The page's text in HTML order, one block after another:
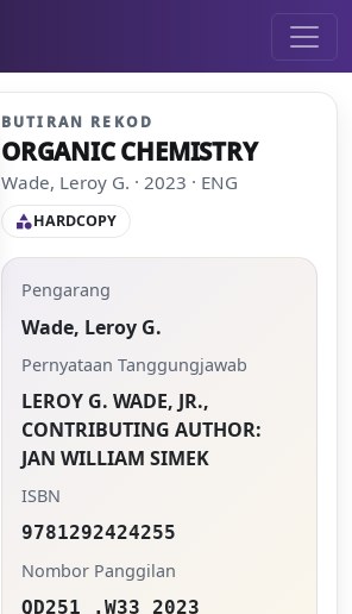
BUTIRAN REKOD
ORGANIC CHEMISTRY
Wade, Leroy G. · 2023 · ENG
categoryHARDCOPY
Pengarang
Wade, Leroy G.
Pernyataan Tanggungjawab
LEROY G. WADE, JR.,
CONTRIBUTING AUTHOR:
JAN WILLIAM SIMEK
ISBN
9781292424255
Nombor Panggilan
QD251 .W33 2023